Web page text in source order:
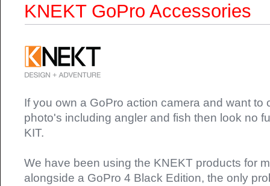
KNEKT GoPro Accessories
If you own a GoPro action camera and want to
photo's including angler and fish then look no
KIT.
We have been using the KNEKT products for
alongside a GoPro 4 Black Edition, the only